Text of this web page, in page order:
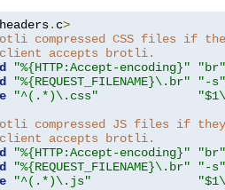
. c>
compressed CSS files if
accepts brotli.
"%{HTTP:Accept-encoding}"
"br"
"%{REQUEST_FILENAME}\.br"
"-s"
"^(.*)\.css"
compressed JS files if
accepts brotli.
"%{HTTP:Accept-encoding}"
"br"
"%{REQUEST_FILENAME}\.br"
"-s"
"^(.*)\.js"